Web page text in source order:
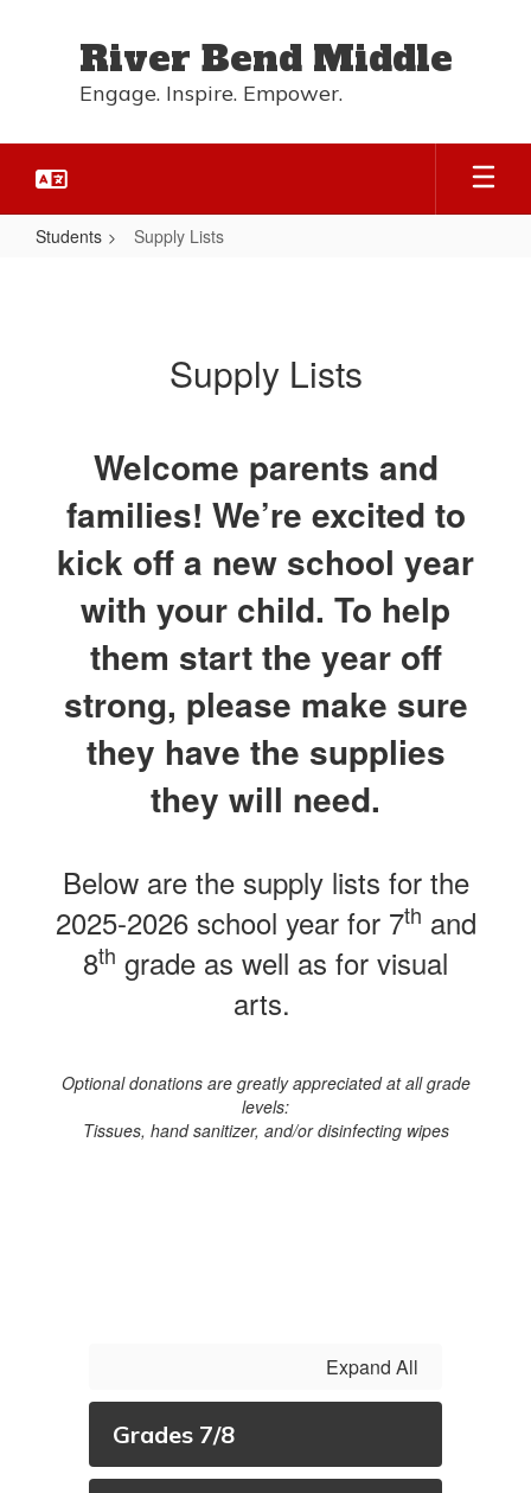
River Bend Middle
Engage. Inspire. Empower.
Students Supply Lists
Supply Lists
Welcome parents and
families! We’re excited to
kick off a new school year
with your child. To help
them start the year off
strong, please make sure
they have the supplies
they will need.
Below are the supply lists for the
2025-2026 school year for 7th and
8th grade as well as for visual
arts.
Optional donations are greatly appreciated at all grade
levels:
Tissues, hand sanitizer, and/or disinfecting wipes
Expand All
Grades 7/8